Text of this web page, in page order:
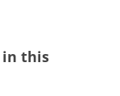
in this